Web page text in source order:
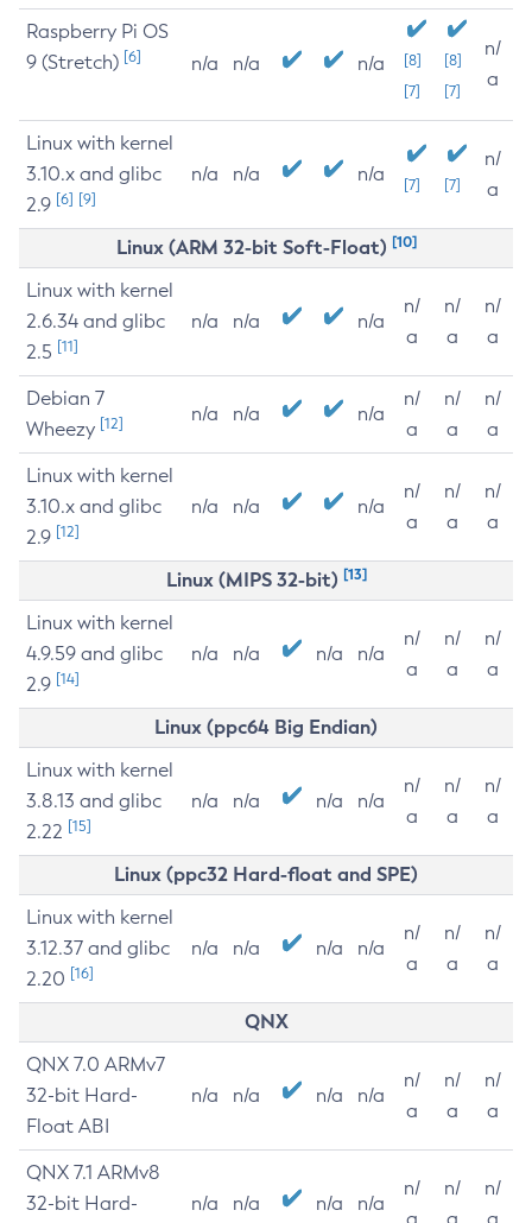
Raspberry Pi OS
9 (Stretch) [6] n/a n/a n/a
[8]
[7]
[8]
[7]
n/
a
Linux with kernel
3.10.x and glibc
2.9 [6] [9]
n/a n/a n/a [7] [7]
n/
a
Linux (ARM 32-bit Soft-Float) [10]
Linux with kernel
2.6.34 and glibc
2.5 [11]
n/a n/a n/a
n/
a
n/
a
n/
a
Debian 7
Wheezy [12] n/a n/a n/a
n/
a
n/
a
n/
a
Linux with kernel
3.10.x and glibc
2.9 [12]
n/a n/a n/a
n/
a
n/
a
n/
a
Linux (MIPS 32-bit) [13]
Linux with kernel
4.9.59 and glibc
2.9 [14]
n/a n/a n/a n/a
n/
a
n/
a
n/
a
Linux (ppc64 Big Endian)
Linux with kernel
3.8.13 and glibc
2.22 [15]
n/a n/a n/a n/a
n/
a
n/
a
n/
a
Linux (ppc32 Hard-float and SPE)
Linux with kernel
3.12.37 and glibc
2.20 [16]
n/a n/a n/a n/a
n/
a
n/
a
n/
a
QNX
QNX 7.0 ARMv7
32-bit Hard-
Float ABI
n/a n/a n/a n/a
n/
a
n/
a
n/
a
QNX 7.1 ARMv8
32-bit Hard-
n/a n/a n/a n/a
n/
n/
n/